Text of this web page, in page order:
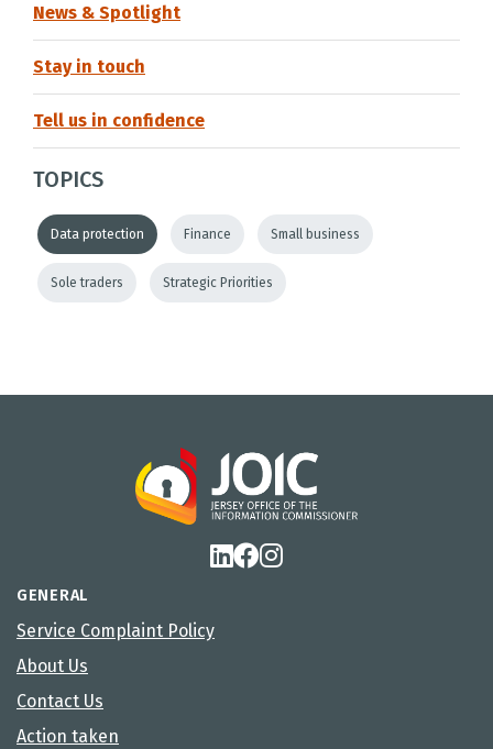
News & Spotlight
Stay in touch
Tell us in confidence
TOPICS
Data protection Finance Small business
Sole traders Strategic Priorities
GENERAL
Service Complaint Policy
About Us
Contact Us
Action taken